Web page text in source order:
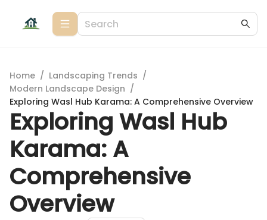
Home / Landscaping Trends /
Modern Landscape Design /
Exploring Wasl Hub Karama: A Comprehensive Overview
Exploring Wasl Hub
Karama: A
Comprehensive
Overview